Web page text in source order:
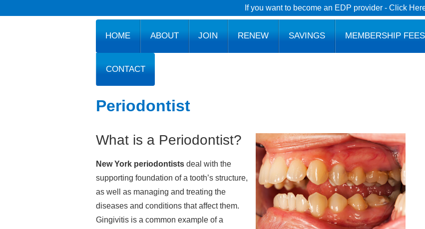
If you want to become an EDP provider - Click
HOME ABOUT JOIN RENEW SAVINGS MEMBERSHIP FEES
CONTACT
Periodontist
What is a Periodontist?
New York periodontists deal with the
supporting foundation of a tooth’s structure,
as well as managing and treating the
diseases and conditions that affect them.
Gingivitis is a common example of a